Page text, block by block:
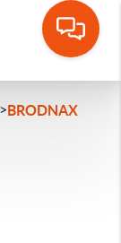
>BRODNAX